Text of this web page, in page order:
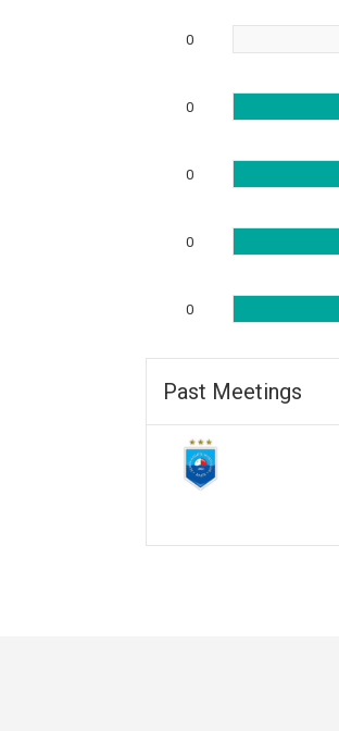
0
0
0
0
0
Past Meetings